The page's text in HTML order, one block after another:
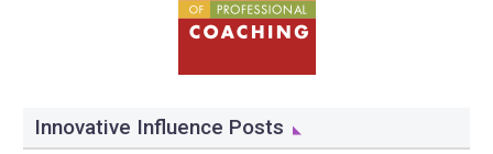
Innovative Influence Posts